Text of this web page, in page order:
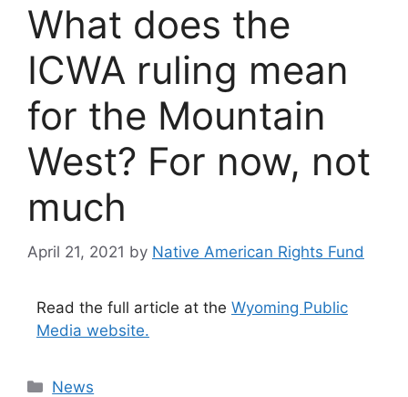
What does the
ICWA ruling mean
for the Mountain
West? For now, not
much
April 21, 2021 by Native American Rights Fund
Read the full article at the Wyoming Public
Media website.
Categories
News